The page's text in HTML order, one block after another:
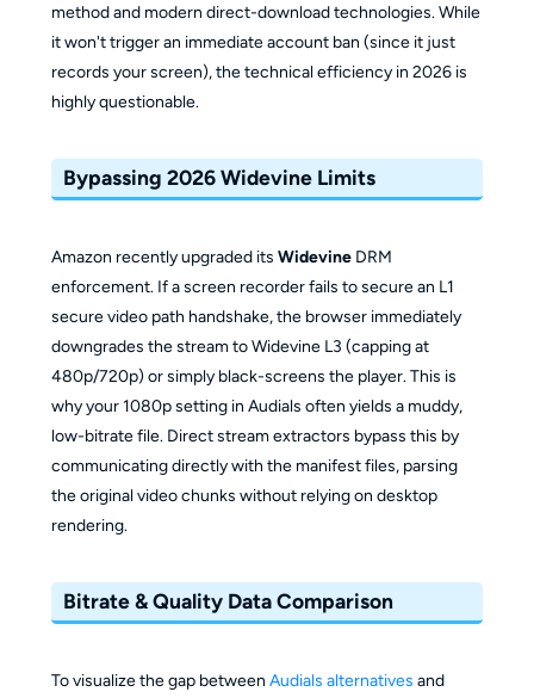
method and modern direct-download technologies. While
it won't trigger an immediate account ban (since it just
records your screen), the technical efficiency in 2026 is
highly questionable.
Bypassing 2026 Widevine Limits
Amazon recently upgraded its WidevineDRM
enforcement. If a screen recorder fails to secure an L1
secure video path handshake, the browser immediately
downgrades the stream to Widevine L3 (capping at
480p/720p) or simply black-screens the player. This is
why your 1080p setting in Audials often yields a muddy,
low-bitrate file. Direct stream extractors bypass this by
communicating directly with the manifest files, parsing
the original video chunks without relying on desktop
rendering.
Bitrate & Quality Data Comparison
To visualize the gap between Audials alternatives and